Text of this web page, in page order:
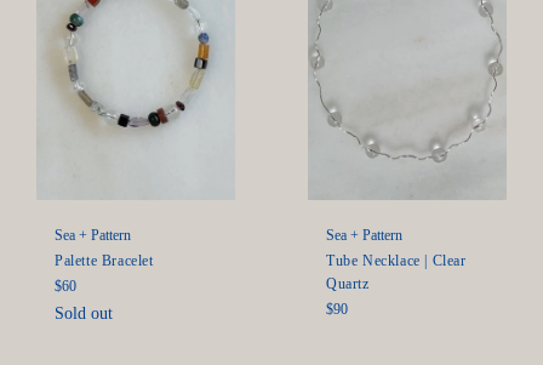
Sea + Pattern
Palette Bracelet
Regular
price
$60
Sold out
Sea + Pattern
Tube Necklace | Clear
Quartz
Regular
$90